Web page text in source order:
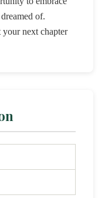
of.
your next chapter